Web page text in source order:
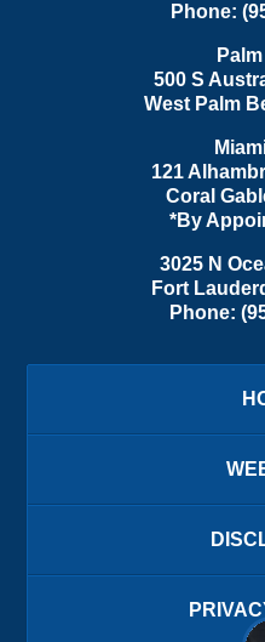
Phone:
500 S
West Palm
121
Coral
*By
3025 N
Fort
Phone: